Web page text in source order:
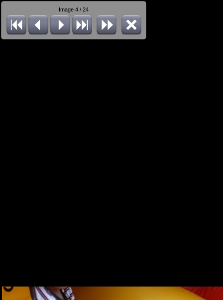
Image 4 / 24